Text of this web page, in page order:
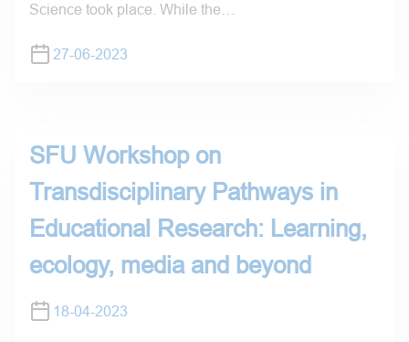
Science took place. While the…
27-06-2023
SFU Workshop on
Transdisciplinary Pathways in
Educational Research: Learning,
ecology, media and beyond
18-04-2023